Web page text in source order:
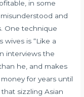
in some
and
One technique
is “Like a
interviews the
he, and makes
for years until
sizzling Asian